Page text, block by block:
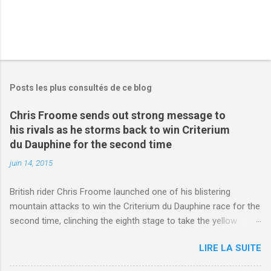
Posts les plus consultés de ce blog
Chris Froome sends out strong message to
his rivals as he storms back to win Criterium
du Dauphine for the second time
juin 14, 2015
British rider Chris Froome launched one of his blistering
mountain attacks to win the Criterium du Dauphine race for the
second time, clinching the eighth stage to take the yellow
http://www.dailymail.co.uk/sport/othersports/article-
3123660/Chris-Froome-sends-strong-message-rivals-storms-
LIRE LA SUITE